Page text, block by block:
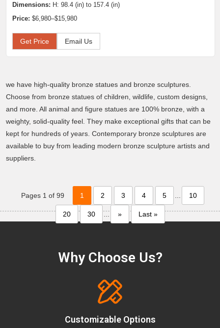
Dimensions: H: 98.4 (in) to 157.4 (in)
Price: $6,980–$15,980
Get Price Email Us
we have high-quality bronze statues and bronze sculptures.
Choose from bronze statues of children, wildlife, custom designs,
and more. All animal and figure statues are 100% bronze, with a
weighty, solid-quality feel. They make exceptional gifts that can be
kept for hundreds of years. Contemporary bronze sculptures are
available to buy from leading modern bronze sculpture artists and
suppliers.
Pages 1 of 99 1 2 3 4 5 10
20 30 ... » Last »
Why Choose Us?
Customizable Options